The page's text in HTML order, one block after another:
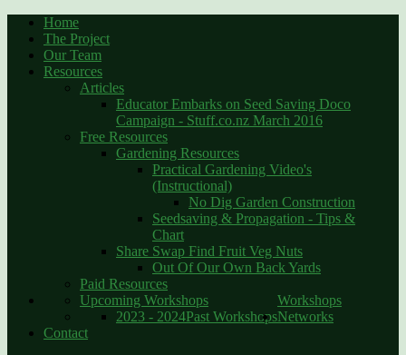
Home
The Project
Our Team
Resources
Articles
Educator Embarks on Seed Saving Doco
Campaign - Stuff.co.nz March 2016
Free Resources
Gardening Resources
Practical Gardening Video's
(Instructional)
No Dig Garden Construction
Seedsaving & Propagation - Tips &
Chart
Share Swap Find Fruit Veg Nuts
Out Of Our Own Back Yards
Paid Resources
Workshops
Upcoming Workshops
Past Workshops
2023 - 2024
Networks
Contact